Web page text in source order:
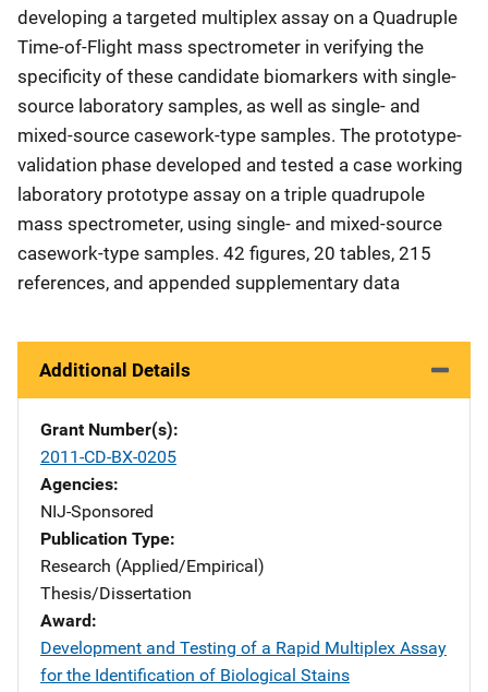
developing a targeted multiplex assay on a Quadruple
Time-of-Flight mass spectrometer in verifying the
specificity of these candidate biomarkers with single-
source laboratory samples, as well as single- and
mixed-source casework-type samples. The prototype-
validation phase developed and tested a case working
laboratory prototype assay on a triple quadrupole
mass spectrometer, using single- and mixed-source
casework-type samples. 42 figures, 20 tables, 215
references, and appended supplementary data
Additional Details
Grant Number(s)
2011-CD-BX-0205
Agencies
NIJ-Sponsored
Publication Type
Research (Applied/Empirical)
Thesis/Dissertation
Award
Development and Testing of a Rapid Multiplex Assay
for the Identification of Biological Stains